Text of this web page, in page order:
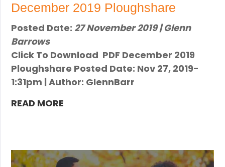
December 2019 Ploughshare
Posted Date: 27 November 2019 | Glenn
Barrows
Click To Download PDF December 2019
Ploughshare Posted Date: Nov 27, 2019-
1:31pm | Author: GlennBarr
READ MORE